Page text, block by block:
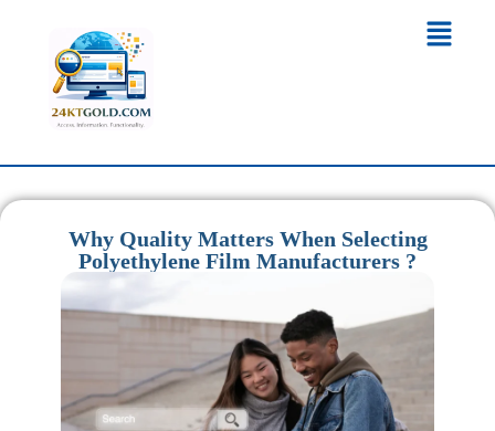
Why Quality Matters When Selecting
Polyethylene Film Manufacturers ?